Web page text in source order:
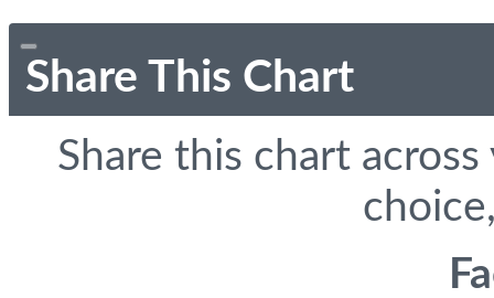
Share This Chart
Share this chart